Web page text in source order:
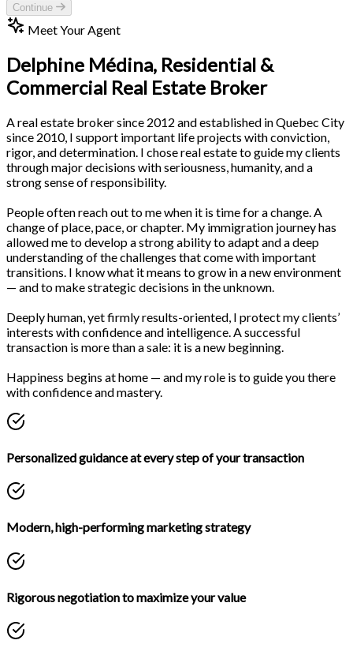
Continue
Meet Your Agent
Delphine Médina, Residential &
Commercial Real Estate Broker
A real estate broker since 2012 and established in Quebec City
since 2010, I support important life projects with conviction,
rigor, and determination. I chose real estate to guide my clients
through major decisions with seriousness, humanity, and a
strong sense of responsibility.
People often reach out to me when it is time for a change. A
change of place, pace, or chapter. My immigration journey has
allowed me to develop a strong ability to adapt and a deep
understanding of the challenges that come with important
transitions. I know what it means to grow in a new environment
— and to make strategic decisions in the unknown.
Deeply human, yet firmly results-oriented, I protect my clients’
interests with confidence and intelligence. A successful
transaction is more than a sale: it is a new beginning.
Happiness begins at home — and my role is to guide you there
with confidence and mastery.
Personalized guidance at every step of your transaction
Modern, high-performing marketing strategy
Rigorous negotiation to maximize your value